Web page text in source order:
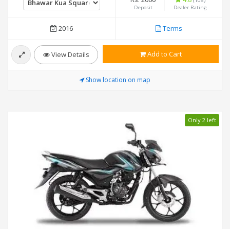
Deposit Dealer Rating
2016 Terms
View Details Add to Cart
Show location on map
Only 2 left